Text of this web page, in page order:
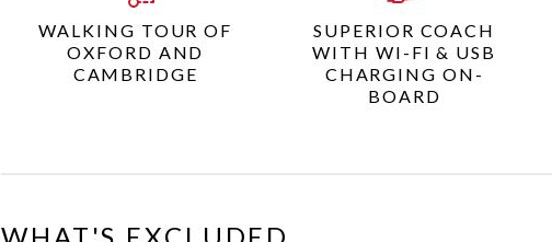
WALKING TOUR OF
OXFORD AND
CAMBRIDGE
SUPERIOR COACH
WITH WI-FI & USB
CHARGING ON-
BOARD